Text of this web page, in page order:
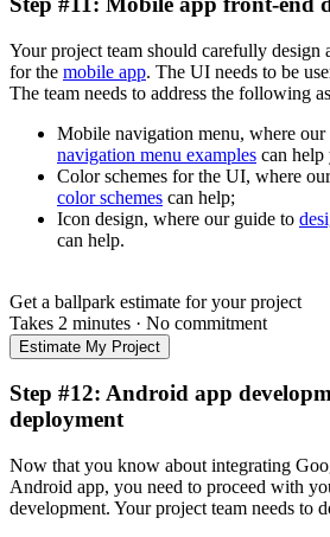
Your project team should carefully design
for the mobile app. The UI needs to be
The team needs to address the following
Mobile navigation menu, where our
navigation menu examples can help
Color schemes for the UI, where
color schemes can help;
Icon design, where our guide to
can help.
Get a ballpark estimate for your project
Takes 2 minutes · No commitment
Estimate My Project
Step #12: Android app
deployment
Now that you know about integrating
Android app, you need to proceed with
development. Your project team needs to